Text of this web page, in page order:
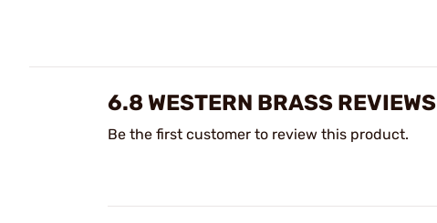
6.8 WESTERN BRASS REVIEWS
Be the first customer to review this product.